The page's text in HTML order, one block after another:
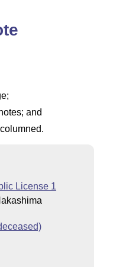
and
License 1